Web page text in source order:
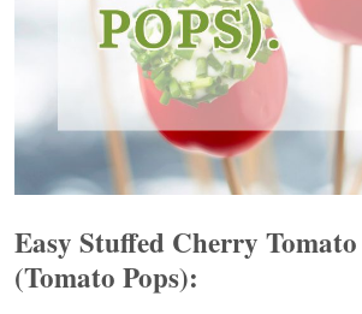
Easy Stuffed Cherry
(Tomato Pops):